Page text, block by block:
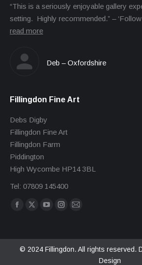
“This is a seriously enjoyable gallery
setting. Highly recommended.” – ‘Follow
read more
Deb – Oxfordshire
Fillingdon Fine Art
Debs Digby
Fillingdon Fine Art
Fillingdon Farm
Piddington
High Wycombe HP14 3BL
Tel: 07809 145400
Find us on:
Facebook
in
X
in
YouTube
in
Instagram
in
Mail
in
© 2024 Fillingdon. All rights reserved.
Design